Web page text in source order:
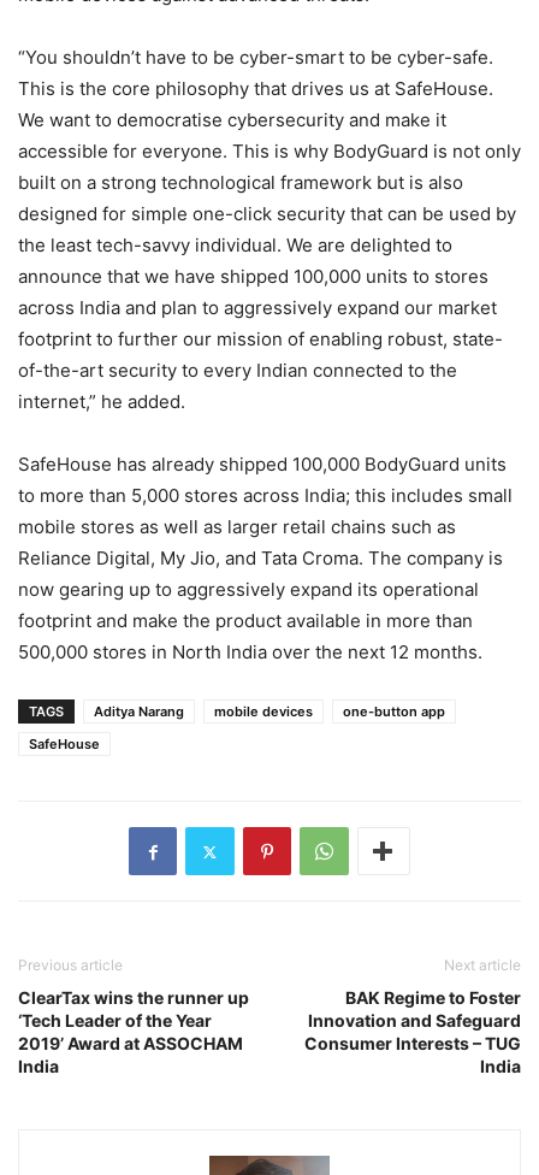
“You shouldn’t have to be cyber-smart to be cyber-safe.
This is the core philosophy that drives us at SafeHouse.
We want to democratise cybersecurity and make it
accessible for everyone. This is why BodyGuard is not only
built on a strong technological framework but is also
designed for simple one-click security that can be used by
the least tech-savvy individual. We are delighted to
announce that we have shipped 100,000 units to stores
across India and plan to aggressively expand our market
footprint to further our mission of enabling robust, state-
of-the-art security to every Indian connected to the
internet,” he added.
SafeHouse has already shipped 100,000 BodyGuard units
to more than 5,000 stores across India; this includes small
mobile stores as well as larger retail chains such as
Reliance Digital, My Jio, and Tata Croma. The company is
now gearing up to aggressively expand its operational
footprint and make the product available in more than
500,000 stores in North India over the next 12 months.
TAGS Aditya Narang mobile devices
one-button app
SafeHouse
Previous article
ClearTax wins the runner up
‘Tech Leader of the Year
2019’ Award at ASSOCHAM
India
Next article
BAK Regime to Foster
Innovation and Safeguard
Consumer Interests – TUG
India